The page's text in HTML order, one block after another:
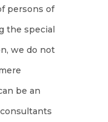
persons of
the special
we do not
be an